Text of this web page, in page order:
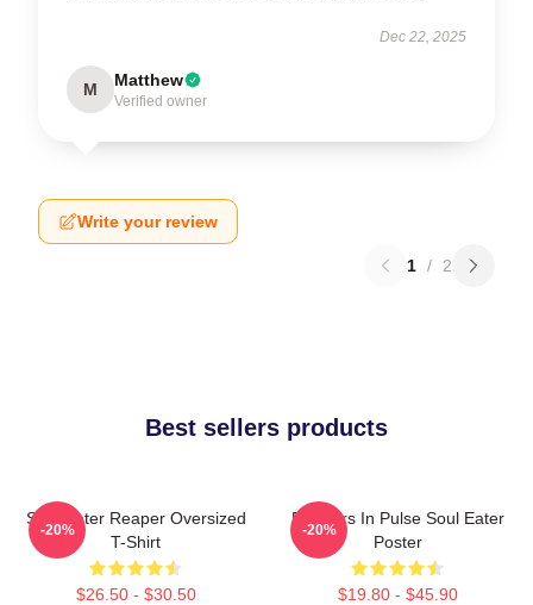
Dec 22, 2025
M Matthew
Verified owner
Write your review
1 / 2
Best sellers products
Soul Eater Reaper Oversized
T-Shirt
$26.50 - $30.50
-20%
Partners In Pulse Soul Eater
Poster
$19.80 - $45.90
-20%